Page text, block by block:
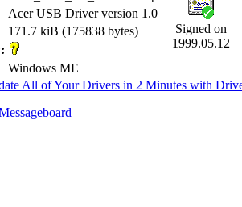
Signed on
1999.05.12
Acer USB Driver version 1.0
171.7 kiB (175838 bytes)
Windows ME
All of Your Drivers in 2 Minutes with